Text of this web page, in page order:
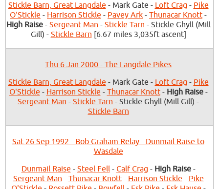
Stickle Barn, Great Langdale - Mark Gate - Loft Crag - Pike
O'Stickle - Harrison Stickle - Pavey Ark - Thunacar Knott -
High Raise- Sergeant Man - Stickle Tarn - Stickle Ghyll (Mill
Gill) - Stickle Barn [6.67 miles 3,035ft ascent]
Thu 6 Jan 2000 - The Langdale Pikes
Stickle Barn, Great Langdale - Mark Gate - Loft Crag - Pike
O'Stickle - Harrison Stickle - Thunacar Knott- High Raise-
Sergeant Man - Stickle Tarn - Stickle Ghyll (Mill Gill) -
Stickle Barn
Sat 26 Sep 1992 - Bob Graham Relay - Dunmail Raise to
Wasdale
Dunmail Raise - Steel Fell- Calf Crag - High Raise-
Sergeant Man - Thunacar Knott- Harrison Stickle - Pike